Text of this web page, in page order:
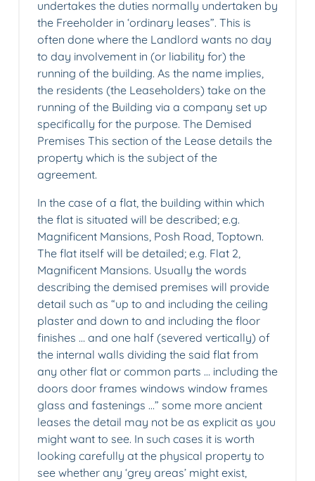
undertakes the duties normally undertaken by
the Freeholder in ‘ordinary leases”. This is
often done where the Landlord wants no day
to day involvement in (or liability for) the
running of the building. As the name implies,
the residents (the Leaseholders) take on the
running of the Building via a company set up
specifically for the purpose. The Demised
Premises This section of the Lease details the
property which is the subject of the
agreement.
In the case of a flat, the building within which
the flat is situated will be described; e.g.
Magnificent Mansions, Posh Road, Toptown.
The flat itself will be detailed; e.g. Flat 2,
Magnificent Mansions. Usually the words
describing the demised premises will provide
detail such as “up to and including the ceiling
plaster and down to and including the floor
finishes … and one half (severed vertically) of
the internal walls dividing the said flat from
any other flat or common parts … including the
doors door frames windows window frames
glass and fastenings …” some more ancient
leases the detail may not be as explicit as you
might want to see. In such cases it is worth
looking carefully at the physical property to
see whether any ‘grey areas’ might exist,